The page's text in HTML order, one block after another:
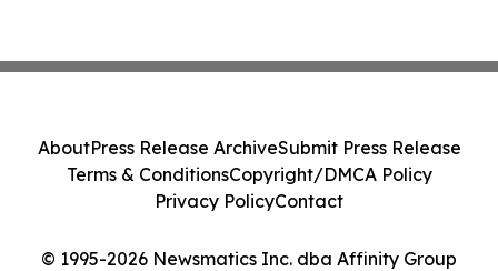
© 1995-2026 Newsmatics Inc. dba Affinity Group
AboutPress Release ArchiveSubmit Press Release
Terms & ConditionsCopyright/DMCA Policy
Privacy PolicyContact